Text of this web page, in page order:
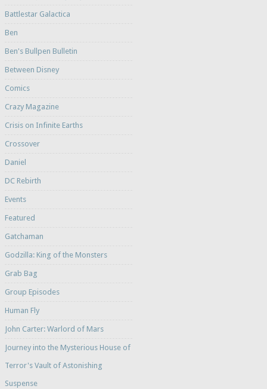
Battlestar Galactica
Ben
Ben's Bullpen Bulletin
Between Disney
Comics
Crazy Magazine
Crisis on Infinite Earths
Crossover
Daniel
DC Rebirth
Events
Featured
Gatchaman
Godzilla: King of the Monsters
Grab Bag
Group Episodes
Human Fly
John Carter: Warlord of Mars
Journey into the Mysterious House of
Terror's Vault of Astonishing
Suspense